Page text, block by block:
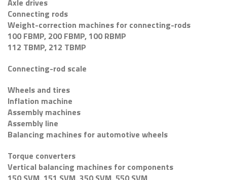
Axle drives
Connecting rods
Weight-correction machines for connecting-rods
100 FBMP, 200 FBMP, 100 RBMP
112 TBMP, 212 TBMP
Connecting-rod scale
Wheels and tires
Inflation machine
Assembly machines
Assembly line
Balancing machines for automotive wheels
Torque converters
Vertical balancing machines for components